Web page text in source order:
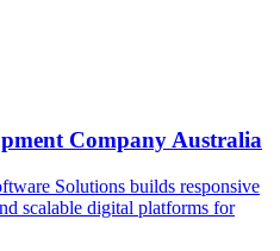
Company Australia
Solutions builds responsive
scalable digital platforms for